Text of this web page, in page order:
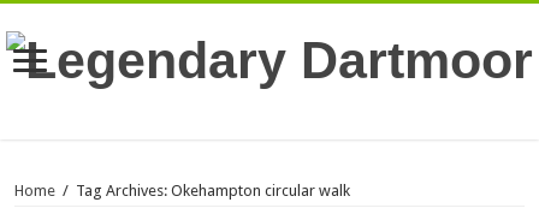
Home / Tag Archives: Okehampton circular walk